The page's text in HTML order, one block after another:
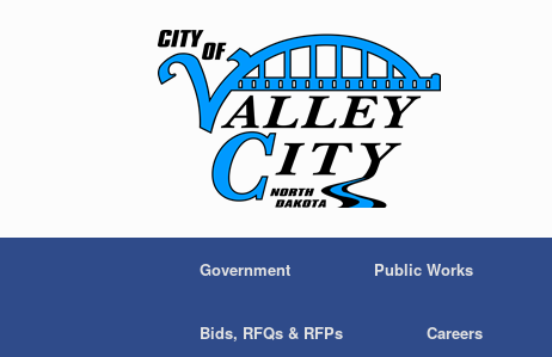
Government Public Works
Bids, RFQs & RFPs Careers